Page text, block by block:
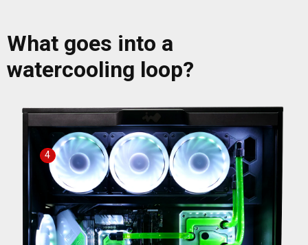
What goes into a
watercooling loop?
4